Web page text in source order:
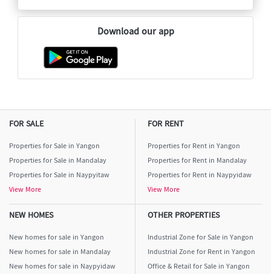
Download our app
FOR SALE
Properties for Sale in Yangon
Properties for Sale in Mandalay
Properties for Sale in Naypyitaw
View More
FOR RENT
Properties for Rent in Yangon
Properties for Rent in Mandalay
Properties for Rent in Naypyidaw
View More
NEW HOMES
New homes for sale in Yangon
New homes for sale in Mandalay
New homes for sale in Naypyidaw
OTHER PROPERTIES
Industrial Zone for Sale in Yangon
Industrial Zone for Rent in Yangon
Office & Retail for Sale in Yangon